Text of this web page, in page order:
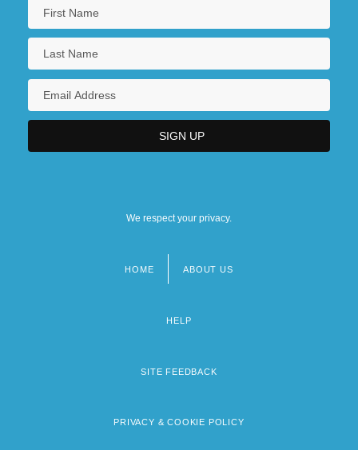
We respect your privacy.
HOME ABOUT US
HELP
SITE FEEDBACK
PRIVACY & COOKIE POLICY